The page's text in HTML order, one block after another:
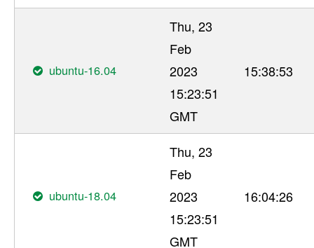
ubuntu-16.04
Thu, 23
Feb
2023
15:23:51
GMT
15:38:53
ubuntu-18.04
Thu, 23
Feb
2023
15:23:51
GMT
16:04:26